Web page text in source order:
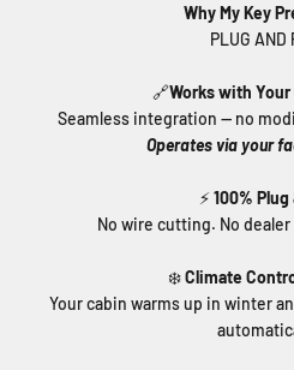
Why My Key
🔗Works with Your
Seamless integration — no
Operates via your
⚡ 100% Plug
No wire cutting. No
❄️Climate
Your cabin warms up in winter